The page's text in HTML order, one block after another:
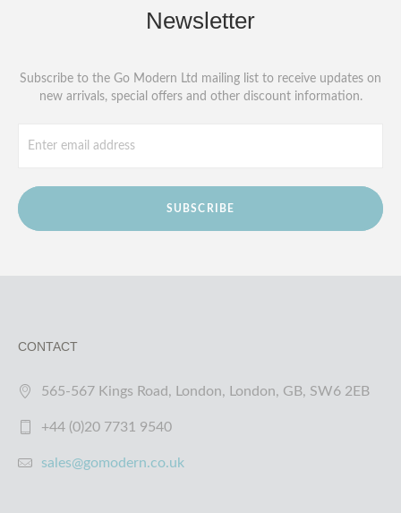
Newsletter
Subscribe to the Go Modern Ltd mailing list to receive updates on
new arrivals, special offers and other discount information.
SUBSCRIBE
CONTACT
565-567 Kings Road, London, London, GB, SW6 2EB
+44 (0)20 7731 9540
sales@gomodern.co.uk